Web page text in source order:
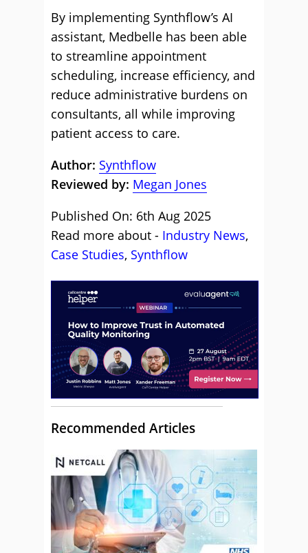
By implementing Synthflow’s AI
assistant, Medbelle has been able
to streamline appointment
scheduling, increase efficiency, and
reduce administrative burdens on
consultants, all while improving
patient access to care.
Author: Synthflow
Reviewed by: Megan Jones
Published On: 6th Aug 2025
Read more about - Industry News,
Case Studies, Synthflow
Recommended Articles